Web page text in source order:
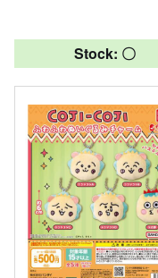
Stock: 〇